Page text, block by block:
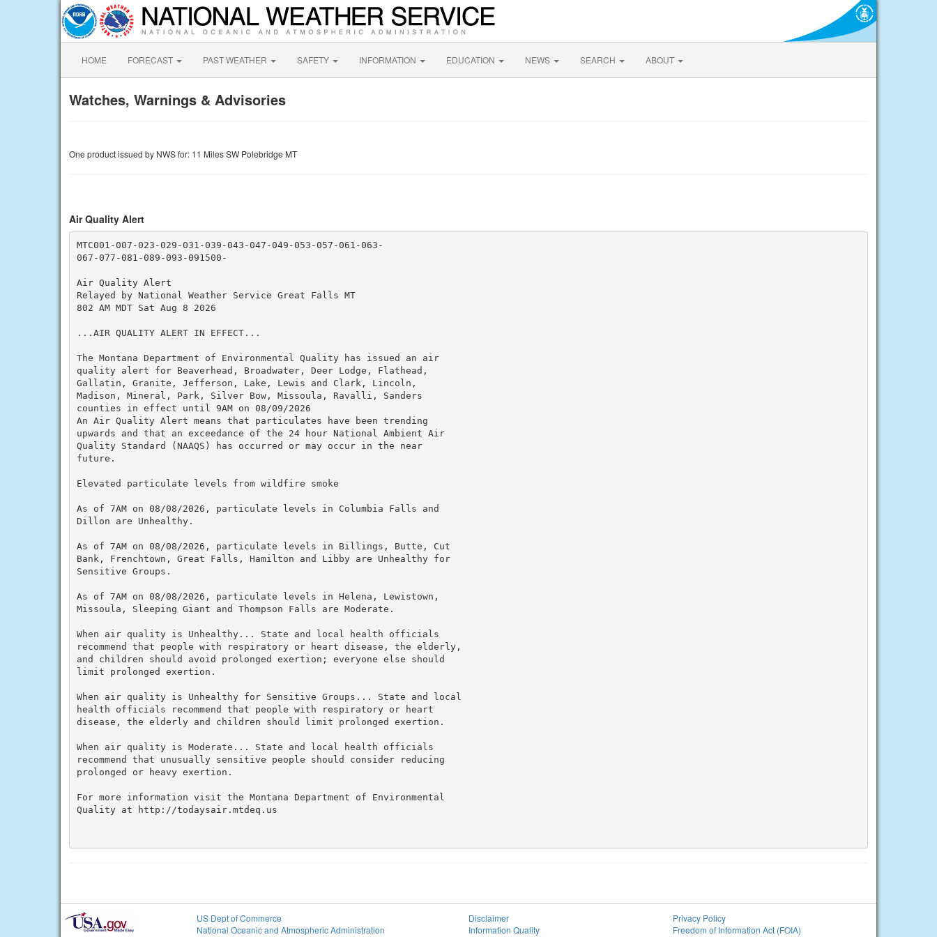
HOME FORECAST PAST WEATHER SAFETY INFORMATION EDUCATION NEWS SEARCH ABOUT
Watches, Warnings & Advisories
One product issued by NWS for: 11 Miles SW Polebridge MT
Air Quality Alert
MTC001-007-023-029-031-039-043-047-049-053-057-061-063-
067-077-081-089-093-091500-
Air Quality Alert
Relayed by National Weather Service Great Falls MT
802 AM MDT Sat Aug 8 2026
...AIR QUALITY ALERT IN EFFECT...
The Montana Department of Environmental Quality has issued an air
quality alert for Beaverhead, Broadwater, Deer Lodge, Flathead,
Gallatin, Granite, Jefferson, Lake, Lewis and Clark, Lincoln,
Madison, Mineral, Park, Silver Bow, Missoula, Ravalli, Sanders
counties in effect until 9AM on 08/09/2026
An Air Quality Alert means that particulates have been trending
upwards and that an exceedance of the 24 hour National Ambient Air
Quality Standard (NAAQS) has occurred or may occur in the near
future.
Elevated particulate levels from wildfire smoke
As of 7AM on 08/08/2026, particulate levels in Columbia Falls and
Dillon are Unhealthy.
As of 7AM on 08/08/2026, particulate levels in Billings, Butte, Cut
Bank, Frenchtown, Great Falls, Hamilton and Libby are Unhealthy for
Sensitive Groups.
As of 7AM on 08/08/2026, particulate levels in Helena, Lewistown,
Missoula, Sleeping Giant and Thompson Falls are Moderate.
When air quality is Unhealthy... State and local health officials
recommend that people with respiratory or heart disease, the elderly,
and children should avoid prolonged exertion; everyone else should
limit prolonged exertion.
When air quality is Unhealthy for Sensitive Groups... State and local
health officials recommend that people with respiratory or heart
disease, the elderly and children should limit prolonged exertion.
When air quality is Moderate... State and local health officials
recommend that unusually sensitive people should consider reducing
prolonged or heavy exertion.
For more information visit the Montana Department of Environmental
Quality at http://todaysair.mtdeq.us
US Dept of Commerce
National Oceanic and Atmospheric Administration
Disclaimer
Information Quality
Privacy Policy
Freedom of Information Act (FOIA)